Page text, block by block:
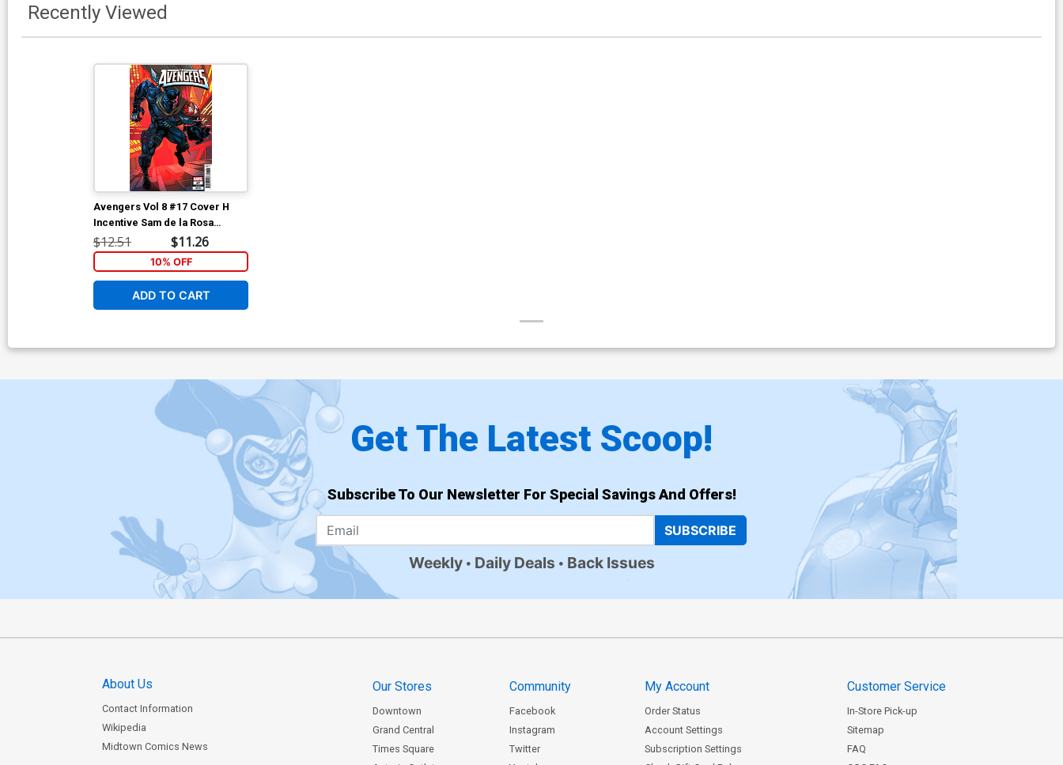
Recently Viewed
Avengers Vol 8 #17 Cover H
Incentive Sam de la Rosa
Variant Cover (Deadpool
Wolverine Weapon X-Traction
Part 6)
$12.51 $11.26
10% OFF
ADD TO CART
Get The Latest Scoop!
Subscribe To Our Newsletter For Special Savings And Offers!
SUBSCRIBE
Weekly Daily Deals Back Issues
About Us
Contact Information
Wikipedia
Midtown Comics News
Our Stores
Downtown
Grand Central
Times Square
Community
Facebook
Instagram
Twitter
My Account
Order Status
Account Settings
Subscription Settings
Customer Service
In-Store Pick-up
Sitemap
FAQ